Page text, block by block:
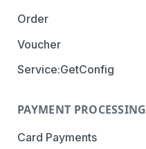
Order
Order:Create
Order:Update
Order:Payment
Order:Approve
Voucher
Voucher:payment
Service:GetConfig
PAYMENT PROCESSING
Card Payments